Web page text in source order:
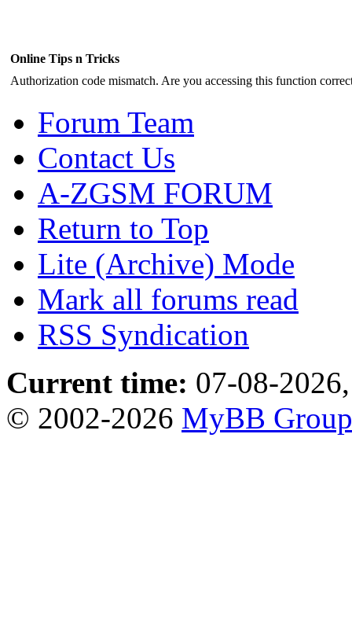
Online Tips n Tricks
Authorization code mismatch. Are you accessing this function
Forum Team
Contact Us
A-ZGSM FORUM
Return to Top
Lite (Archive) Mode
Mark all forums read
RSS Syndication
Current time: 07-08-
© 2002-2026 MyBB Group